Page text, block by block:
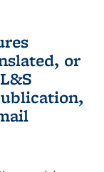
or
external)
sends e-